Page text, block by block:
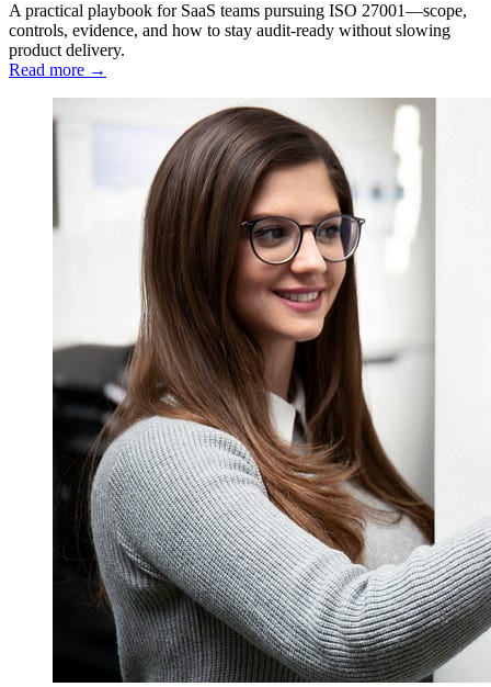
A practical playbook for SaaS teams pursuing ISO 27001—scope,
controls, evidence, and how to stay audit-ready without slowing
product delivery.
Read more →